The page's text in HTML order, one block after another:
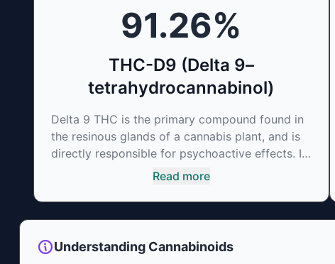
irritability and ease restlessness.
91.26%
THC-D9 (Delta 9–
tetrahydrocannabinol)
Delta 9 THC is the primary compound found in
the resinous glands of a cannabis plant, and is
directly responsible for psychoactive effects. It
mirrors the body’s naturally occurring
to alter and enhance sensory perception. THC
can create a feeling of euphoria by enhancing
dopamine levels in the brain. The amount of
THC in a cannabis product can vary widely
Read more
Understanding Cannabinoids